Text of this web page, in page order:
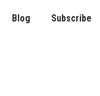
Blog Subscribe